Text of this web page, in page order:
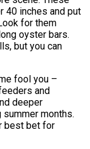
40 inches and put
for them
oyster bars.
but you can
fool you –
and
deeper
months.
best bet for